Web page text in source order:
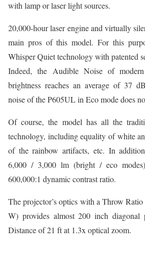
with lamp or laser light sources.
20,000-hour laser engine and virtually
main pros of this model. For this
Whisper Quiet technology with patented
Indeed, the Audible Noise of
brightness reaches an average of 37
noise of the P605UL in Eco mode does
Of course, the model has all the
technology, including equality of white
of the rainbow artifacts, etc. In
6,000 / 3,000 lm (bright / eco
600,000:1 dynamic contrast ratio.
The projector’s optics with a Throw
W) provides almost 200 inch diagonal
Distance of 21 ft at 1.3x optical zoom.